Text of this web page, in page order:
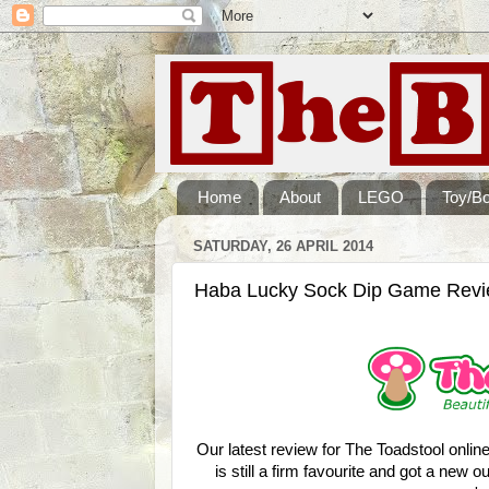
Home About LEGO Toy/
SATURDAY, 26 APRIL 2014
Haba Lucky Sock Dip Game
Our latest review for The Toadstool
is still a firm favourite and got a new